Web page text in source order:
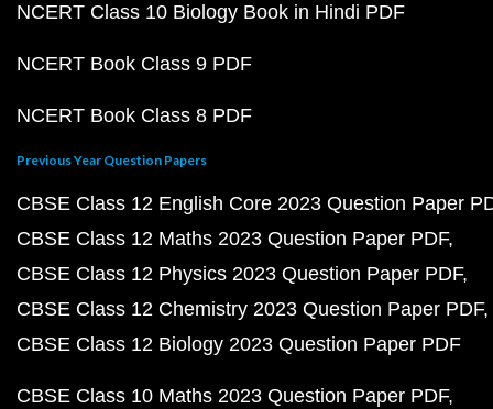
NCERT Class 10 Biology Book in Hindi PDF
NCERT Book Class 9 PDF
NCERT Book Class 8 PDF
Previous Year Question Papers
CBSE Class 12 English Core 2023 Question Paper
CBSE Class 12 Maths 2023 Question Paper PDF
CBSE Class 12 Physics 2023 Question Paper PDF
CBSE Class 12 Chemistry 2023 Question Paper PDF
CBSE Class 12 Biology 2023 Question Paper PDF
CBSE Class 10 Maths 2023 Question Paper PDF